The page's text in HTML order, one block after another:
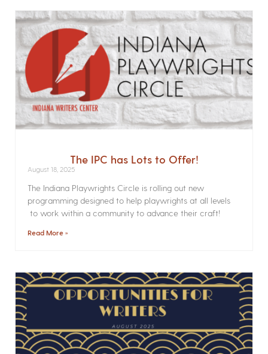
The IPC has Lots to Offer!
August 18, 2025
The Indiana Playwrights Circle is rolling out new
programming designed to help playwrights at all levels
to work within a community to advance their craft!
Read More »